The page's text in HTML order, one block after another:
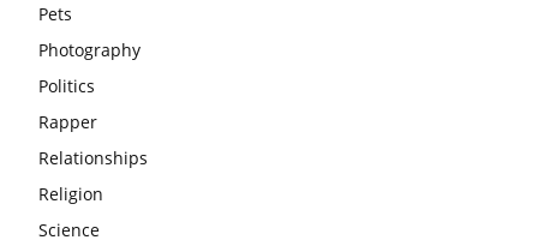
Pets
Photography
Politics
Rapper
Relationships
Religion
Science